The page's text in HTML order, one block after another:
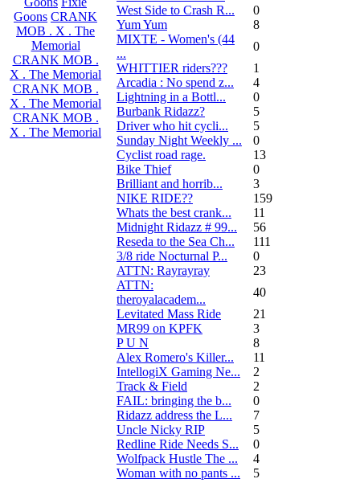
Goons CRANK
MOB . X . The
Memorial
CRANK MOB .
X . The Memorial
CRANK MOB .
X . The Memorial
CRANK MOB .
X . The Memorial
West Side to Crash R...
0
Yum Yum
8
MIXTE - Women's (44
...
0
WHITTIER riders???
1
Arcadia : No spend z...
4
Lightning in a Bottl...
0
Burbank Ridazz?
5
Driver who hit cycli...
5
Sunday Night Weekly ...
0
Cyclist road rage.
13
Bike Thief
0
Brilliant and horrib...
3
NIKE RIDE??
159
Whats the best crank...
11
Midnight Ridazz # 99...
56
Reseda to the Sea Ch...
111
3/8 ride Nocturnal P...
0
ATTN: Rayrayray
23
ATTN:
theroyalacadem...
40
Levitated Mass Ride
21
MR99 on KPFK
3
P U N
8
Alex Romero's Killer...
11
IntellogiX Gaming Ne...
2
Track & Field
2
FAIL: bringing the b...
0
Ridazz address the L...
7
Uncle Nicky RIP
5
Redline Ride Needs S...
0
Wolfpack Hustle The ...
4
Woman with no pants ...
5